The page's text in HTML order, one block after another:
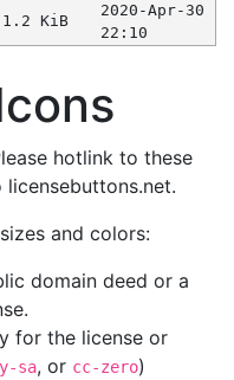
1.2 KiB
2020-Apr-30
22:10
hotlink to these
and colors:
domain deed or a
for the license or
sa, or cc-zero)